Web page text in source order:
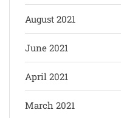
August 2021
June 2021
April 2021
March 2021